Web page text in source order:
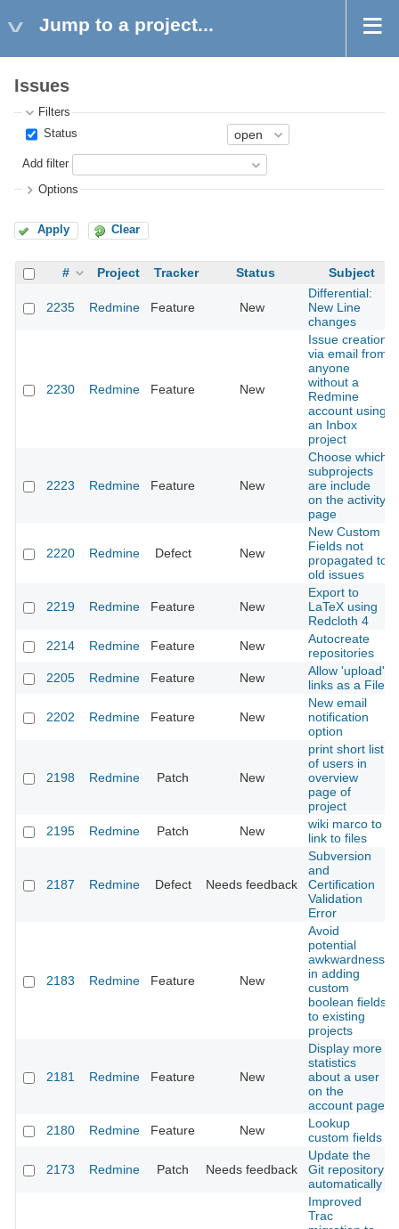
Jump to a project...
Issues
Filters
Status
Add filter
Options
Apply Clear
# Project Tracker Status Subject
2235 Redmine Feature New
Differential:
New Line
changes
2230 Redmine Feature New
Issue creation
via email from
anyone
without a
Redmine
account using
an Inbox
project
2223 Redmine Feature New
Choose which
subprojects
are include
on the activity
page
2220 Redmine Defect New
New Custom
Fields not
propagated to
old issues
2219 Redmine Feature New
Export to
LaTeX using
Redcloth 4
2214 Redmine Feature New
Autocreate
repositories
2205 Redmine Feature New
Allow 'upload'
links as a File
2202 Redmine Feature New
New email
notification
option
2198 Redmine Patch New
print short list
of users in
overview
page of
project
2195 Redmine Patch New
wiki marco to
link to files
2187 Redmine Defect Needs feedback
Subversion
and
Certification
Validation
Error
2183 Redmine Feature New
Avoid
potential
awkwardness
in adding
custom
boolean fields
to existing
projects
2181 Redmine Feature New
Display more
statistics
about a user
on the
account page
2180 Redmine Feature New
Lookup
custom fields
2173 Redmine Patch Needs feedback
Update the
Git repository
automatically
Improved
Trac